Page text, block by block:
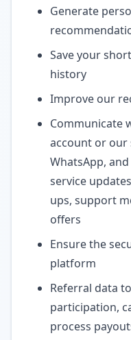
Generate
Save your
history
Improve our
Communicate
account or our
WhatsApp,
service
ups, support
offers
Ensure the
platform
Referral data
participation,
process